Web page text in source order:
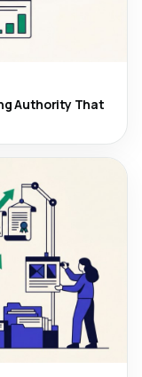
Authority That